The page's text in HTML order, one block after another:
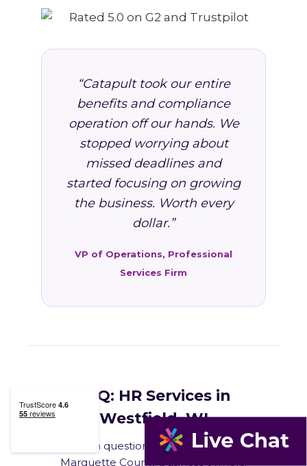
“Catapult took our entire
benefits and compliance
operation off our hands. We
stopped worrying about
missed deadlines and
started focusing on growing
the business. Worth every
dollar.”
VP of Operations, Professional
Services Firm
FAQ: HR Services in
Westfield, WI
Common questions from Westfield and
Marquette County business owners.